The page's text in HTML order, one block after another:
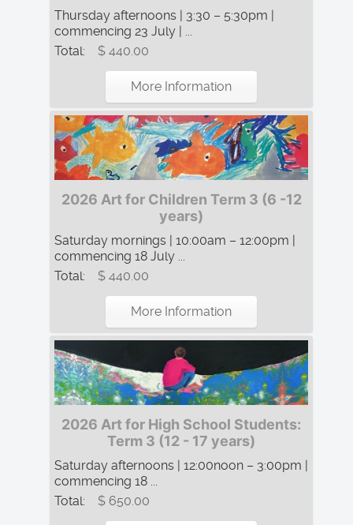
Thursday afternoons | 3:30 – 5:30pm |
commencing 23 July | ...
Total:
$ 440.00
More Information
2026 Art for Children Term 3 (6 -12
years)
Saturday mornings | 10:00am – 12:00pm |
commencing 18 July ...
Total:
$ 440.00
More Information
2026 Art for High School Students:
Term 3 (12 - 17 years)
Saturday afternoons | 12:00noon – 3:00pm |
commencing 18 ...
Total:
$ 650.00